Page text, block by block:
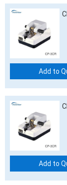
Add to
Add to